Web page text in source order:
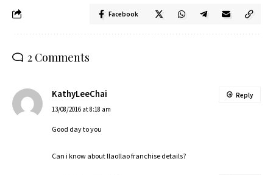
Facebook
2 Comments
KathyLeeChai
13/08/2016 at 8:18 am
Good day to you
Can i know about llaollao franchise details?
Reply